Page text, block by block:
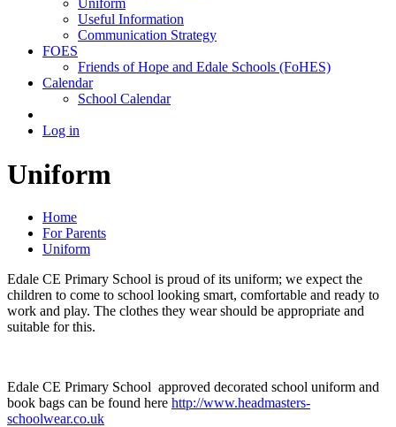
Uniform
Useful Information
Communication Strategy
FOES
Friends of Hope and Edale Schools (FoHES)
Calendar
School Calendar
Log in
Uniform
Home
For Parents
Uniform
Edale CE Primary School is proud of its uniform; we expect the
children to come to school looking smart, comfortable and ready to
work and play. The clothes they wear should be appropriate and
suitable for this.
Edale CE Primary School approved decorated school uniform and
book bags can be found here http://www.headmasters-
schoolwear.co.uk